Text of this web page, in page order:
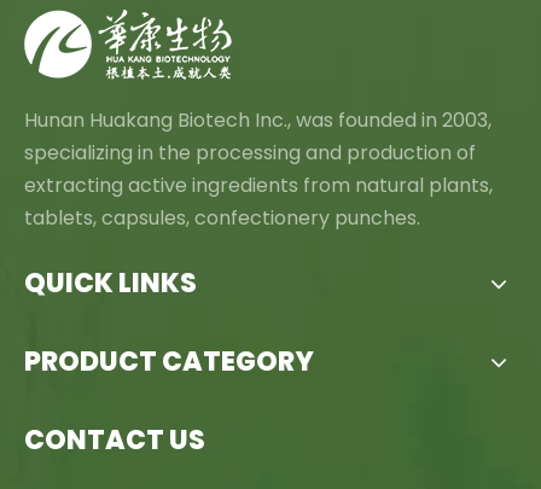
Hunan Huakang Biotech Inc., was founded in 2003,
specializing in the processing and production of
extracting active ingredients from natural plants,
tablets, capsules, confectionery punches.
QUICK LINKS
PRODUCT CATEGORY
CONTACT US